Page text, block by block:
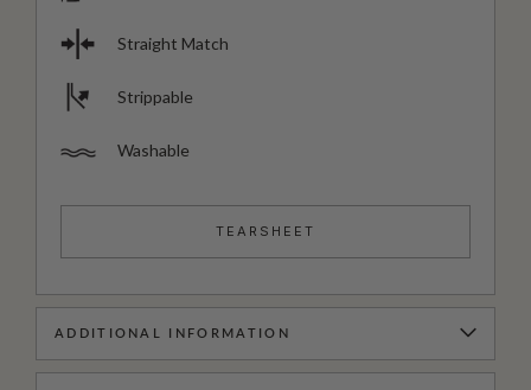
Straight Match
Strippable
Washable
TEARSHEET
ADDITIONAL INFORMATION